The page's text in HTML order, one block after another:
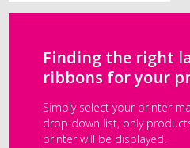
Finding the right
ribbons for your
Simply select your printer
drop down list, only
printer will be displayed.